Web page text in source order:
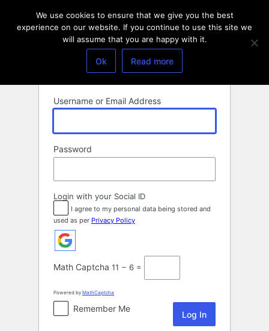
Username or Email Address
Password
Login with your Social ID
I agree to my personal data being stored and
used as per Privacy Policy
Math Captcha 11 − 6 =
Powered by MathCaptcha
Remember Me
We use cookies to ensure that we give you the best
experience on our website. If you continue to use this site we
will assume that you are happy with it.
Ok Read more